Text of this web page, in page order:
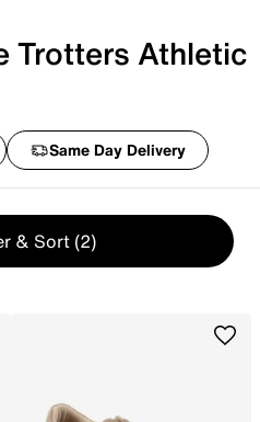
Trotters Athletic
Same Day Delivery
& Sort (2)